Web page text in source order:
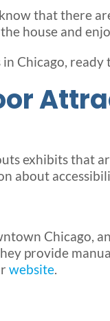
that there
house and
Chicago, ready
exhibits that
about
Chicago,
provide
website.